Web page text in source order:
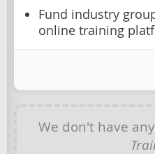
Fund industry
online training
We don't have any